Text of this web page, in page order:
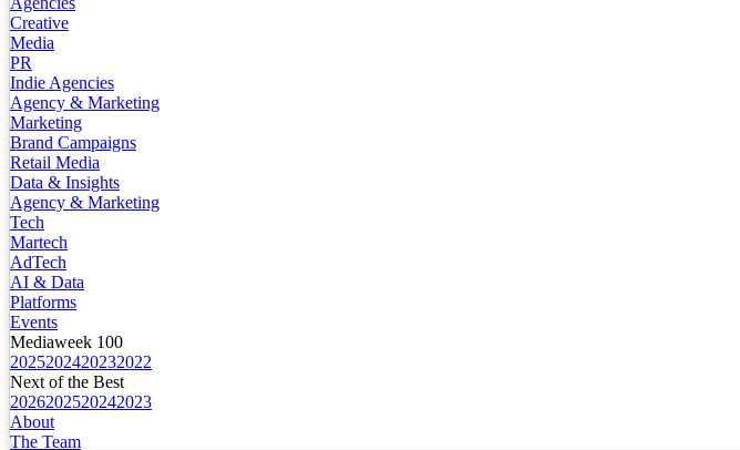
Creative
Media
PR
Indie Agencies
Agency & Marketing
Marketing
Brand Campaigns
Retail Media
Data & Insights
Agency & Marketing
Tech
Martech
AdTech
AI & Data
Platforms
Events
Mediaweek 100
2025202420232022
Next of the Best
2026202520242023
About
The Team